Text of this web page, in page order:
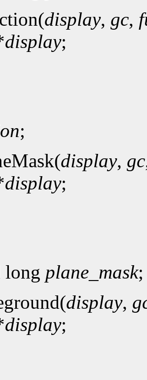
display, gc,
display;
;
display, gc
display;
long plane_mask;
display,
display;